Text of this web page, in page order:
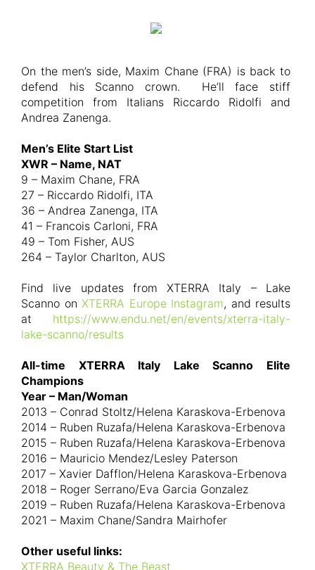
On the men’s side, Maxim Chane (FRA) is back to
defend his Scanno crown. He’ll face stiff
competition from Italians Riccardo Ridolfi and
Andrea Zanenga.
Men’s Elite Start List
XWR – Name, NAT
9 – Maxim Chane, FRA
27 – Riccardo Ridolfi, ITA
36 – Andrea Zanenga, ITA
41 – Francois Carloni, FRA
49 – Tom Fisher, AUS
264 – Taylor Charlton, AUS
Find live updates from XTERRA Italy – Lake
Scanno on XTERRA Europe Instagram, and results
at https://www.endu.net/en/events/xterra-italy-
lake-scanno/results
All-time XTERRA Italy Lake Scanno Elite
Champions
Year – Man/Woman
2013 – Conrad Stoltz/Helena Karaskova-Erbenova
2014 – Ruben Ruzafa/Helena Karaskova-Erbenova
2015 – Ruben Ruzafa/Helena Karaskova-Erbenova
2016 – Mauricio Mendez/Lesley Paterson
2017 – Xavier Dafflon/Helena Karaskova-Erbenova
2018 – Roger Serrano/Eva Garcia Gonzalez
2019 – Ruben Ruzafa/Helena Karaskova-Erbenova
2021 – Maxim Chane/Sandra Mairhofer
Other useful links:
XTERRA Beauty & The Beast